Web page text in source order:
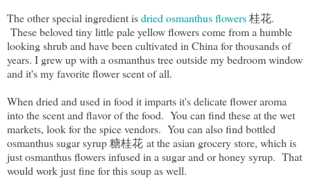
The other special ingredient isdried osmanthus flowers桂花.
These beloved tiny little pale yellow flowers come from a humble
looking shrub and have been cultivated in China for thousands of
years. I grew up with a osmanthus tree outside my bedroom window
and it's my favorite flower scent of all.
When dried and used in food it imparts it's delicate flower aroma
into the scent and flavor of the food. You can find these at the wet
markets, look for the spice vendors. You can also find bottled
osmanthus sugar syrup 糖桂花 at the asian grocery store, which is
just osmanthus flowers infused in a sugar and or honey syrup. That
would work just fine for this soup as well.